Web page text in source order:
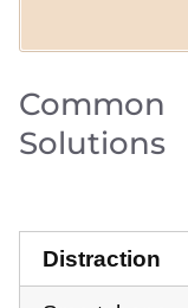
Solutions
Distraction